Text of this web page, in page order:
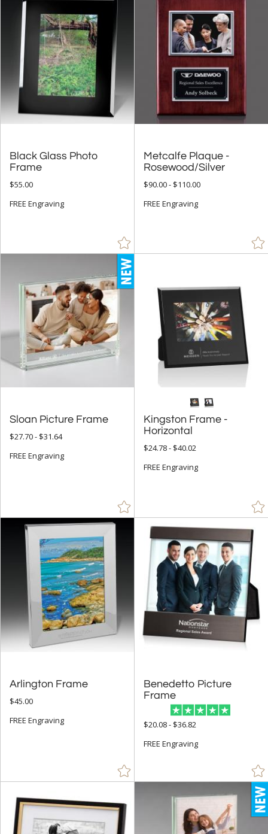
Black Glass Photo
Frame
$55.00
FREE Engraving
Metcalfe Plaque -
Rosewood/Silver
$90.00 - $110.00
FREE Engraving
Sloan Picture Frame
$27.70 - $31.64
FREE Engraving
Kingston Frame -
Horizontal
$24.78 - $40.02
FREE Engraving
Arlington Frame
$45.00
FREE Engraving
Benedetto Picture
Frame
$20.08 - $36.82
FREE Engraving
to $
+ SIZE
Less Than 5" (16)
5" - 6.9" (63)
7" - 8.9" (73)
15" or more (3)
Crystal (2)
Metal (41)
Mirror (2)
Wood (14)
+ STYLE
+ COLOR
Black (46)
Brown (22)
Clear (21)
Gold (13)
Green (21)
Grey (21)
Gun Metal (3)
Jade Glass (18)
Mahogany (2)
Rosewood (2)
Walnut (1)
+ FILTER BY MIN QUANTITY
Up to: